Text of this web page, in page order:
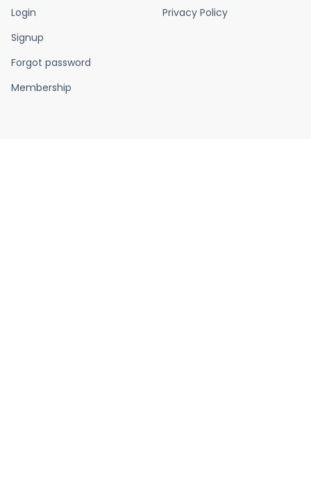
Login
Signup
Forgot password
Membership
Privacy Policy